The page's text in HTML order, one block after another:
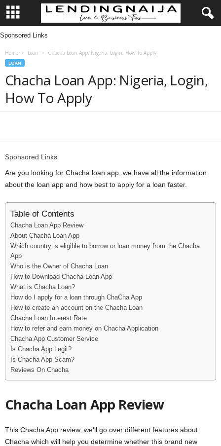
L
Sponsored Links
Home Loan Chacha Loan App: Nigeria, Login, How To Apply
LOAN
Chacha Loan App: Nigeria, Login,
How To Apply
Sponsored Links
Are you looking for Chacha loan app, we have all the information
about the loan app and how best to apply for a loan faster.
Table of Contents
Chacha Loan App Review
About Chacha Loan App
Which country is eligible to borrow or loan money from the Chacha
App
Who is the Owner of Chacha Loan
How to Download Chacha Loan App
What is Chacha Loan?
How do I apply for a loan through ChaCha App
How to create an account on the Chacha Loan
Chacha Loan Interest Rate
How to refer and earn money on Chacha Application
Chacha App Customer Service
Is Chacha App Legit?
Is Chacha App Scam?
Reviews On Chacha
Chacha Loan App Review
This Chacha App review, we’ll go over different features about
Chacha which will help you determine whether this brand new